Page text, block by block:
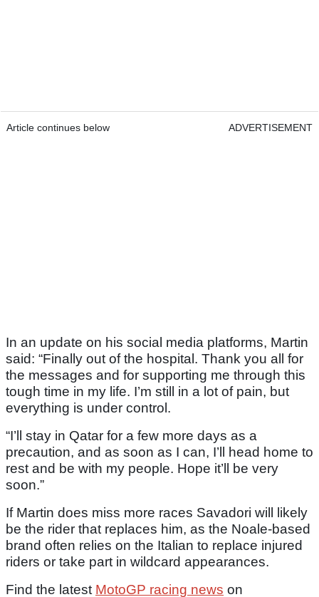
Article continues below ADVERTISEMENT
In an update on his social media platforms, Martin
said: “Finally out of the hospital. Thank you all for
the messages and for supporting me through this
tough time in my life. I’m still in a lot of pain, but
everything is under control.
“I’ll stay in Qatar for a few more days as a
precaution, and as soon as I can, I’ll head home to
rest and be with my people. Hope it’ll be very
soon.”
If Martin does miss more races Savadori will likely
be the rider that replaces him, as the Noale-based
brand often relies on the Italian to replace injured
riders or take part in wildcard appearances.
Find the latest MotoGP racing news on